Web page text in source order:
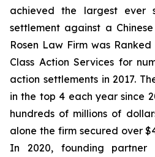
achieved the largest ever
settlement against a
Rosen Law Firm was
Class Action Services for
action settlements in 2017.
in the top 4 each year since
hundreds of millions of
alone the firm secured over
In 2020, founding partner